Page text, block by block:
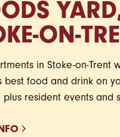
in Stoke-on-Trent
best food and drink on
plus resident events and